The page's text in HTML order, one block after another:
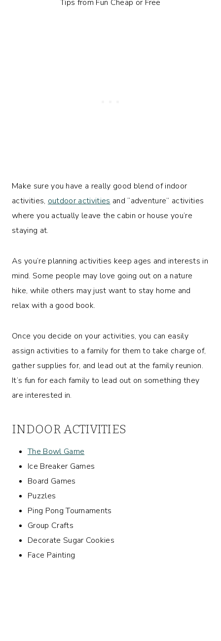
Make sure you have a really good blend of indoor
activities, outdoor activities and “adventure” activities
where you actually leave the cabin or house you’re
staying at.
As you’re planning activities keep ages and interests in
mind. Some people may love going out on a nature
hike, while others may just want to stay home and
relax with a good book.
Once you decide on your activities, you can easily
assign activities to a family for them to take charge of,
gather supplies for, and lead out at the family reunion.
It’s fun for each family to lead out on something they
are interested in.
INDOOR ACTIVITIES
The Bowl Game
Ice Breaker Games
Board Games
Puzzles
Ping Pong Tournaments
Group Crafts
Decorate Sugar Cookies
Face Painting